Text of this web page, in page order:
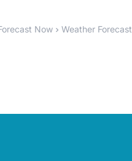
Now Weather Forecast